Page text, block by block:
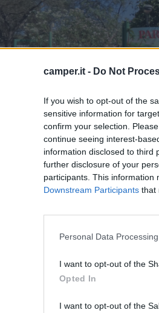
camper.it - Do Not
If you wish to opt-out of the
sensitive information for
confirm your selection.
continue seeing interest-
information disclosed to third
further disclosure of your
participants. This information
Downstream Participants that
Personal Data
I want to opt-out of the
Opted In
I want to opt-out of the